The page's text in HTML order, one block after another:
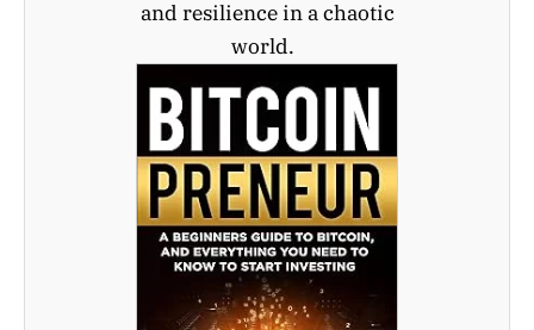
and resilience in a chaotic
world.